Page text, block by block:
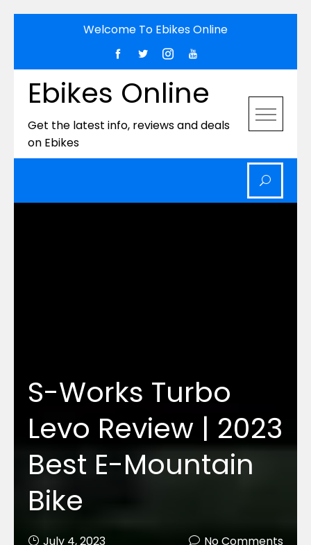
Welcome To Ebikes Online
Ebikes Online
Get the latest info, reviews and deals
on Ebikes
S-Works Turbo
Levo Review | 2023
Best E-Mountain
Bike
July 4, 2023 No Comments